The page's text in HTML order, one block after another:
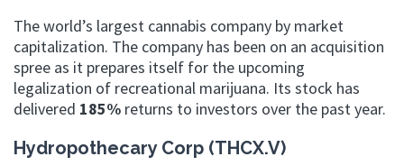
The world’s largest cannabis company by market
capitalization. The company has been on an acquisition
spree as it prepares itself for the upcoming
legalization of recreational marijuana. Its stock has
delivered 185% returns to investors over the past year.
Hydropothecary Corp (THCX.V)